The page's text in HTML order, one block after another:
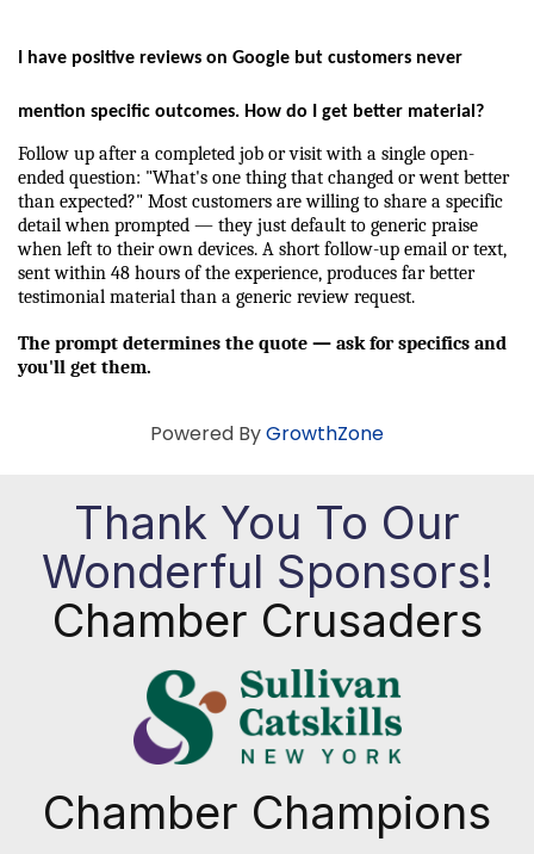
I have positive reviews on Google but customers never
mention specific outcomes. How do I get better material?
Follow up after a completed job or visit with a single open-
ended question: "What's one thing that changed or went better
than expected?" Most customers are willing to share a specific
detail when prompted — they just default to generic praise
when left to their own devices. A short follow-up email or text,
sent within 48 hours of the experience, produces far better
testimonial material than a generic review request.
The prompt determines the quote — ask for specifics and
you'll get them.
Powered ByGrowthZone
Thank You To Our
Wonderful Sponsors!
Chamber Crusaders
Chamber Champions